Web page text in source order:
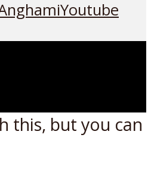
Youtube
this, but you can